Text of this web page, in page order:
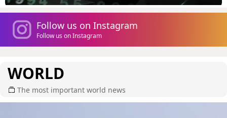
Follow us on Instagram
Follow us on Instagram
WORLD
The most important world news